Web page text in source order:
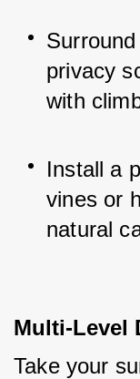
privacy
with
Install a
vines or
natural
Multi-Level
Take your